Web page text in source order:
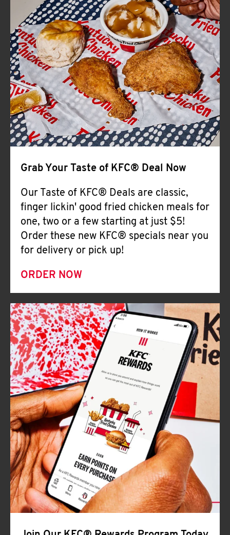
A
KFC
CLICK TO EXPAND OR COLLAPSE
MORE
Help
Grab Your Taste of KFC® Deal Now
Our Taste of KFC® Deals are classic,
finger lickin' good fried chicken meals for
one, two or a few starting at just $5!
Order these new KFC® specials near you
for delivery or pick up!
ORDER NOW